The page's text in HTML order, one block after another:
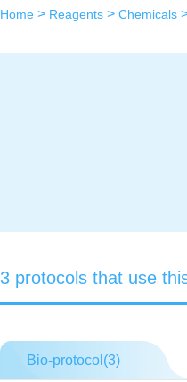
Home > Reagents > Chemicals
3 protocols that use
Bio-protocol(3)